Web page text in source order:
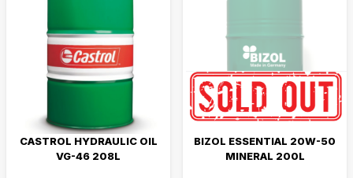
CASTROL HYDRAULIC OIL
VG-46 208L
BIZOL ESSENTIAL 20W-50
MINERAL 200L